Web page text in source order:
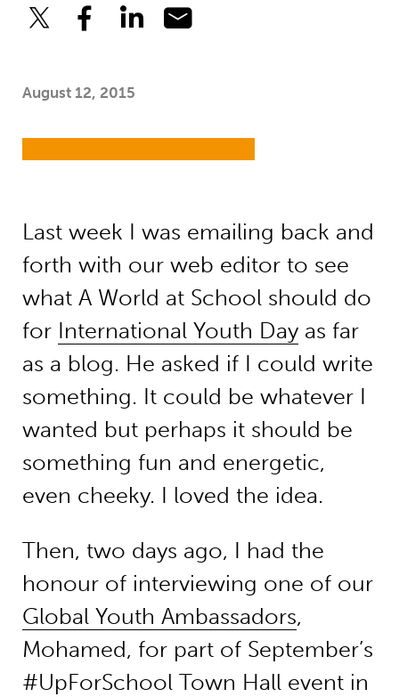
August 12, 2015
Last week I was emailing back and
forth with our web editor to see
what A World at School should do
for International Youth Dayas far
as a blog. He asked if I could write
something. It could be whatever I
wanted but perhaps it should be
something fun and energetic,
even cheeky. I loved the idea.
Then, two days ago, I had the
honour of interviewing one of our
Global Youth Ambassadors,
Mohamed, for part of September’s
#UpForSchool Town Hall event in